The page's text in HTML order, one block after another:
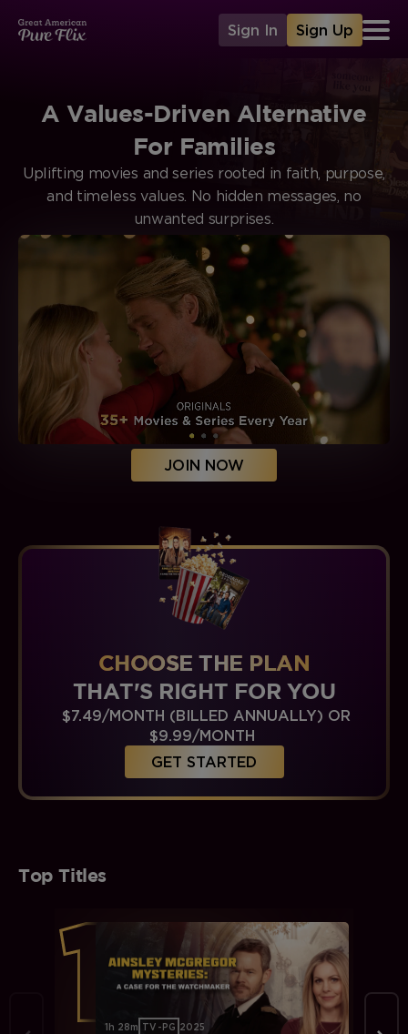
Sign In Sign Up
A Values-Driven Alternative
For Families
Uplifting movies and series rooted in faith, purpose,
and timeless values. No hidden messages, no
unwanted surprises.
JOIN NOW
CHOOSE THE PLAN
THAT'S RIGHT FOR YOU
$7.49/MONTH (BILLED ANNUALLY) OR
$9.99/MONTH
GET STARTED
Top Titles
1h 28m TV-PG 2025